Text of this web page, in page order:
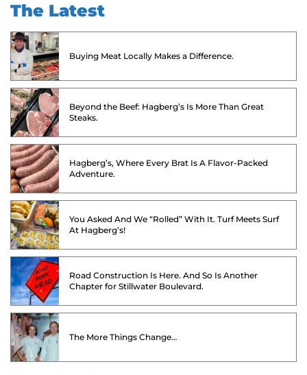
The Latest
Buying Meat Locally Makes a Difference.
Beyond the Beef: Hagberg’s Is More Than Great
Steaks.
Hagberg’s, Where Every Brat Is A Flavor-Packed
Adventure.
You Asked And We “Rolled” With It. Turf Meets Surf
At Hagberg’s!
Road Construction Is Here. And So Is Another
Chapter for Stillwater Boulevard.
The More Things Change…